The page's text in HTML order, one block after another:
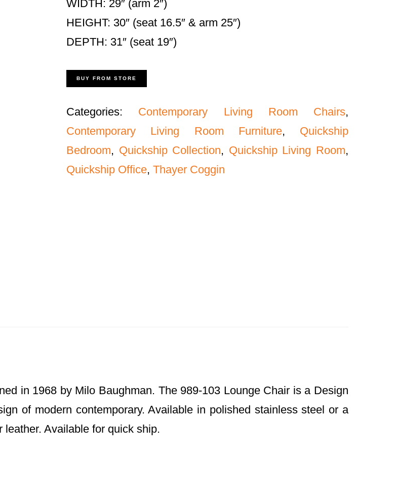
WIDTH: 29″ (arm 2″)
HEIGHT: 30″ (seat 16.5″ & arm 25″)
DEPTH: 31″ (seat 19″)
BUY FROM STORE
Categories: Contemporary Living Room Chairs,
Contemporary Living Room Furniture, Quickship
Bedroom, Quickship Collection, Quickship Living Room,
Quickship Office,Thayer Coggin
in 1968 by Milo Baughman. The 989-103 Lounge Chair is a Design
of modern contemporary. Available in polished stainless steel or a
Available for quick ship.